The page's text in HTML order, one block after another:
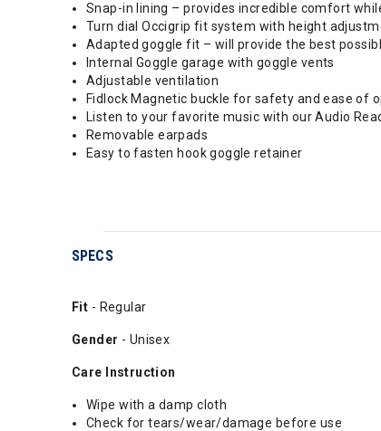
Snap-in lining – provides incredible comfort
Turn dial Occigrip fit system with height
Adapted goggle fit – will provide the best
Internal Goggle garage with goggle vents
Adjustable ventilation
Fidlock Magnetic buckle for safety and ease of
Listen to your favorite music with our Audio
Removable earpads
Easy to fasten hook goggle retainer
SPECS
Fit - Regular
Gender - Unisex
Care Instruction
Wipe with a damp cloth
Check for tears/wear/damage before use